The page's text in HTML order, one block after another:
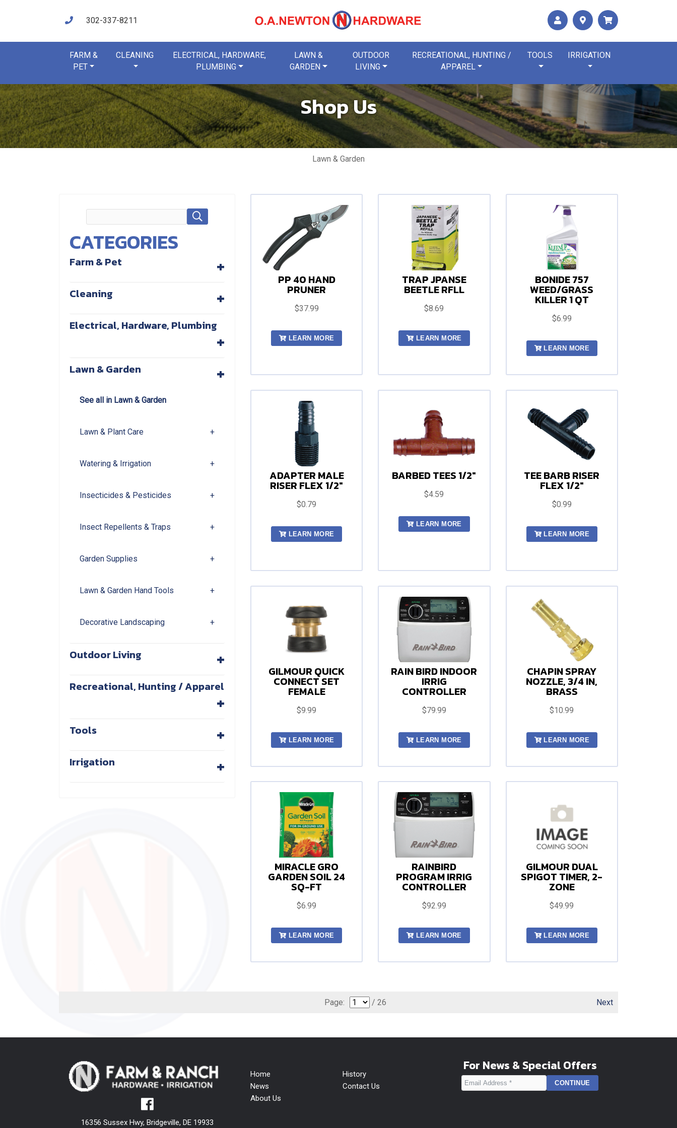
302-337-8211
FARM &
PET
CLEANING
ELECTRICAL, HARDWARE,
PLUMBING
LAWN &
GARDEN
OUTDOOR
LIVING
RECREATIONAL, HUNTING /
APPAREL
TOOLS IRRIGATION
Shop Us
Lawn & Garden
CATEGORIES
Farm & Pet +
Cleaning +
Electrical, Hardware, Plumbing
+
Lawn & Garden +
See all in Lawn & Garden
Lawn & Plant Care +
Watering & Irrigation +
Insecticides & Pesticides +
Insect Repellents & Traps +
Garden Supplies +
Lawn & Garden Hand Tools +
Decorative Landscaping +
Outdoor Living +
Recreational, Hunting / Apparel
+
Tools +
Irrigation +
PP 40 HAND
PRUNER
$37.99
LEARN MORE
TRAP JPANSE
BEETLE RFLL
$8.69
LEARN MORE
BONIDE 757
WEED/GRASS
KILLER 1 QT
$6.99
LEARN MORE
ADAPTER MALE
RISER FLEX 1/2"
$0.79
LEARN MORE
BARBED TEES 1/2"
$4.59
LEARN MORE
TEE BARB RISER
FLEX 1/2"
$0.99
LEARN MORE
GILMOUR QUICK
CONNECT SET
FEMALE
$9.99
LEARN MORE
RAIN BIRD INDOOR
IRRIG
CONTROLLER
$79.99
LEARN MORE
CHAPIN SPRAY
NOZZLE, 3/4 IN,
BRASS
$10.99
LEARN MORE
MIRACLE GRO
GARDEN SOIL 24
SQ-FT
$6.99
LEARN MORE
RAINBIRD
PROGRAM IRRIG
CONTROLLER
$92.99
LEARN MORE
GILMOUR DUAL
SPIGOT TIMER, 2-
ZONE
$49.99
LEARN MORE
Page: / 26 Next
16356 Sussex Hwy, Bridgeville, DE 19933
Home
News
About Us
History
Contact Us
For News & Special Offers